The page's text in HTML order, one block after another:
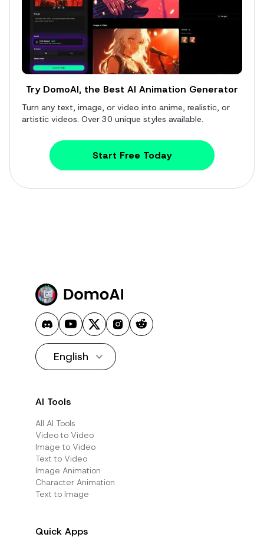
Try DomoAI, the Best AI Animation Generator
Turn any text, image, or video into anime, realistic, or
artistic videos. Over 30 unique styles available.
Start Free Today
English
AI Tools
All AI Tools
Video to Video
Image to Video
Text to Video
Image Animation
Character Animation
Text to Image
Quick Apps